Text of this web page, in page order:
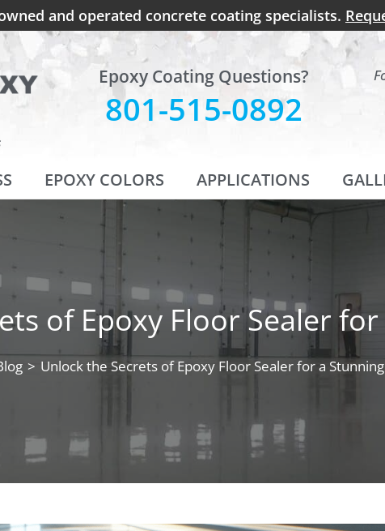
and operated concrete coating specialists.
Epoxy Coating Questions?
801-515-0892
EPOXY COLORS APPLICATIONS
of Epoxy Floor Sealer
> Unlock the Secrets of Epoxy Floor Sealer for a